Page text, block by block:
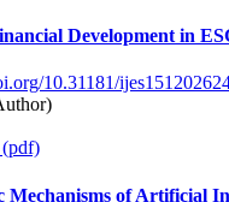
Development in
10.31181/
Mechanisms of Artificial